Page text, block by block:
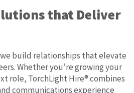
that Deliver
build relationships that elevate
Whether you’re growing your
role, TorchLight Hire® combines
communications experience